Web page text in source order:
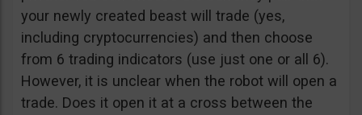
your newly created beast will trade (yes,
including cryptocurrencies) and then choose
from 6 trading indicators (use just one or all 6).
However, it is unclear when the robot will open a
trade. Does it open it at a cross between the